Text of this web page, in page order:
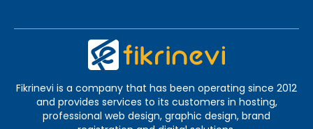
Fikrinevi is a company that has been operating since 2012
and provides services to its customers in hosting,
professional web design, graphic design, brand